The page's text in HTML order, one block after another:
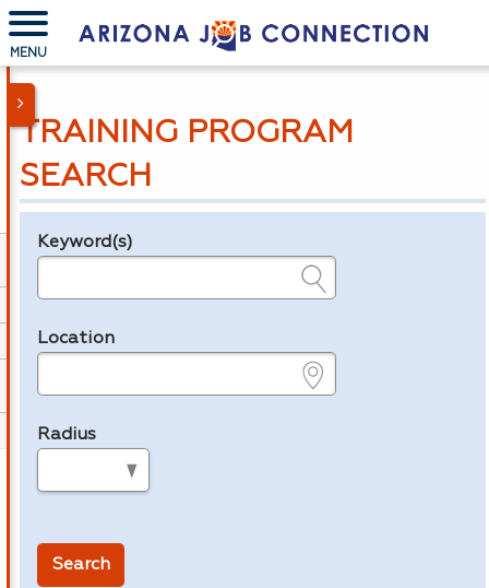
MENU
TRAINING PROGRAM
SEARCH
Legend
Keyword(s)
Location
Radius
Search